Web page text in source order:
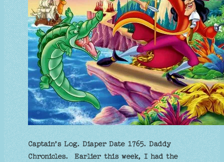
Captain’s Log. Diaper Date 1765. Daddy
Chronicles. Earlier this week, I had the